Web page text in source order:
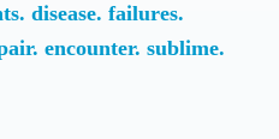
disease. failures.
encounter. sublime.